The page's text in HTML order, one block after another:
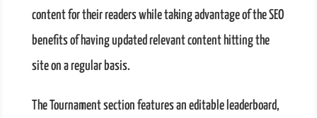
content for their readers while taking advantage of the SEO
benefits of having updated relevant content hitting the
site on a regular basis.
The Tournament section features an editable leaderboard,